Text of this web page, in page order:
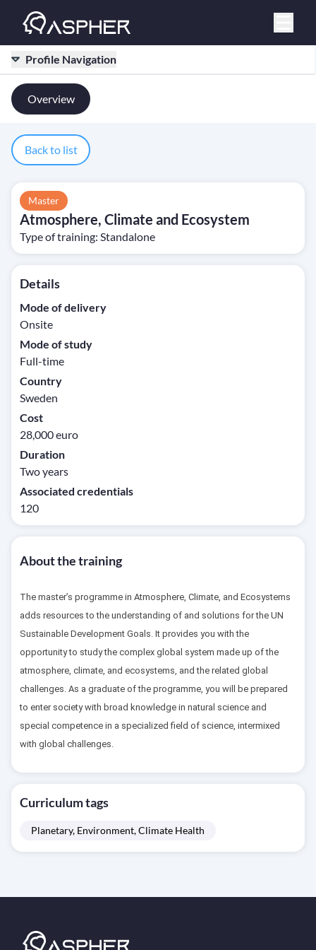
Profile Navigation
Overview
Back to list
Master
Atmosphere, Climate and Ecosystem
Type of training: Standalone
Details
Mode of delivery
Onsite
Mode of study
Full-time
Country
Sweden
Cost
28,000 euro
Duration
Two years
Associated credentials
120
About the training
The master’s programme in Atmosphere, Climate, and Ecosystems
adds resources to the understanding of and solutions for the UN
Sustainable Development Goals. It provides you with the
opportunity to study the complex global system made up of the
atmosphere, climate, and ecosystems, and the related global
challenges. As a graduate of the programme, you will be prepared
to enter society with broad knowledge in natural science and
special competence in a specialized field of science, intermixed
with global challenges.
Curriculum tags
Planetary, Environment, Climate Health